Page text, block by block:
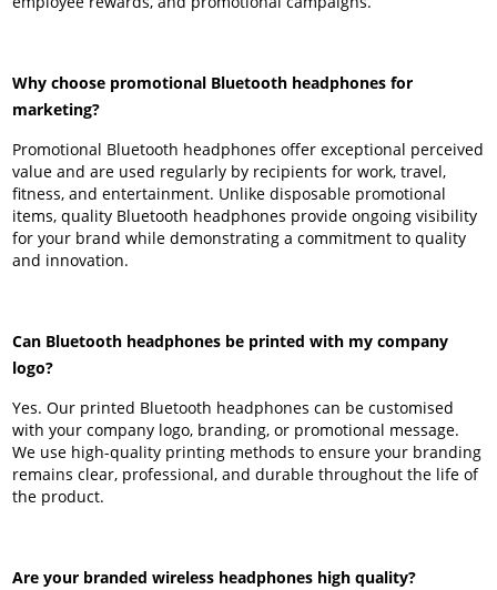
Why choose promotional Bluetooth headphones for
marketing?
Promotional Bluetooth headphones offer exceptional perceived
value and are used regularly by recipients for work, travel,
fitness, and entertainment. Unlike disposable promotional
items, quality Bluetooth headphones provide ongoing visibility
for your brand while demonstrating a commitment to quality
and innovation.
Can Bluetooth headphones be printed with my company
logo?
Yes. Our printed Bluetooth headphones can be customised
with your company logo, branding, or promotional message.
We use high-quality printing methods to ensure your branding
remains clear, professional, and durable throughout the life of
the product.
Are your branded wireless headphones high quality?